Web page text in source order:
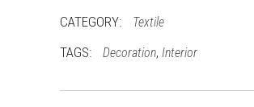
CATEGORY: Textile
TAGS: Decoration, Interior